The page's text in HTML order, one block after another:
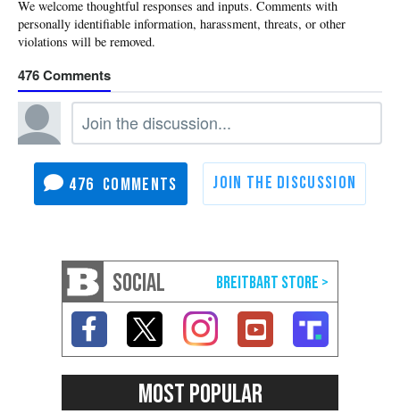
476
476
SOCIAL
MOST POPULAR